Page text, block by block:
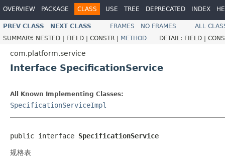
OVERVIEW PACKAGE CLASS USE TREE DEPRECATED INDEX
PREV CLASS NEXT CLASS FRAMES NO FRAMES
ALL
SUMMARY: NESTED | FIELD | CONSTR | METHOD DETAIL: FIELD |
com.platform.service
Interface SpecificationService
All Known Implementing Classes:
SpecificationServiceImpl
public interface SpecificationService
规格表